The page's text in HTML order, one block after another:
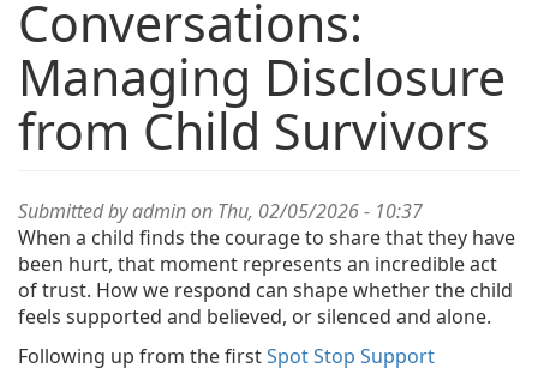
Conversations:
Managing Disclosure
from Child Survivors
Submitted byadminon Thu, 02/05/2026 - 10:37
When a child finds the courage to share that they have
been hurt, that moment represents an incredible act
of trust. How we respond can shape whether the child
feels supported and believed, or silenced and alone.
Following up from the firstSpot Stop Support